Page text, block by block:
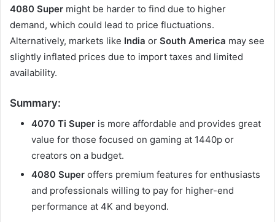
4080 Super might be harder to find due to higher
demand, which could lead to price fluctuations.
Alternatively, markets like India or South America may see
slightly inflated prices due to import taxes and limited
availability.
Summary:
4070 Ti Super is more affordable and provides great
value for those focused on gaming at 1440p or
creators on a budget.
4080 Super offers premium features for enthusiasts
and professionals willing to pay for higher-end
performance at 4K and beyond.